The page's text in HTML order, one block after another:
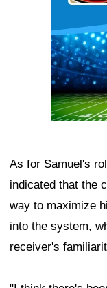
As for Samuel's
indicated that the
way to maximize
into the system,
receiver's